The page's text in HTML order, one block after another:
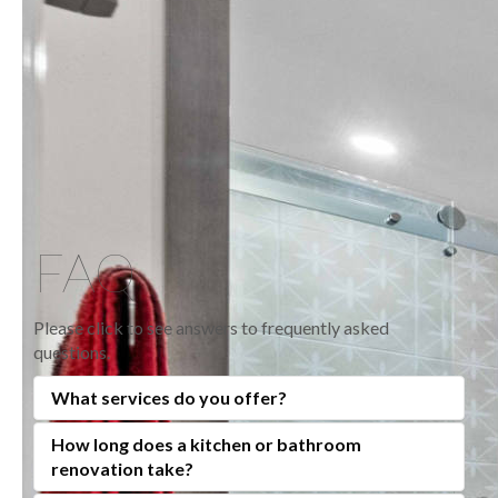
FAQ
Please click to see answers to frequently asked
questions.
What services do you offer?
At Anden Kitchen and Bath Centre, we specialize in
How long does a kitchen or bathroom
renovation take?